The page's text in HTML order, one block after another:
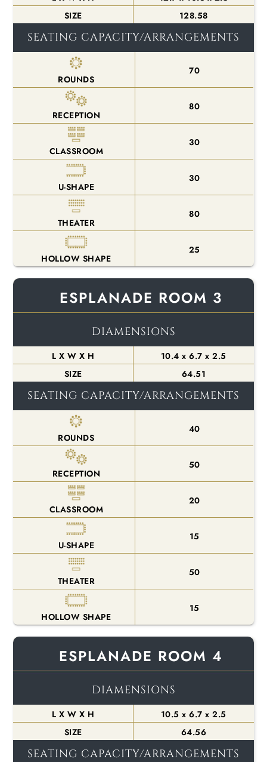
SIZE
128.58
SEATING CAPACITY/ARRANGEMENTS
ROUNDS
70
RECEPTION
80
CLASSROOM
30
U-SHAPE
30
THEATER
80
HOLLOW SHAPE
25
ESPLANADE ROOM 3
DIAMENSIONS
L X W X H
10.4 x 6.7 x 2.5
SIZE
64.51
SEATING CAPACITY/ARRANGEMENTS
ROUNDS
40
RECEPTION
50
CLASSROOM
20
U-SHAPE
15
THEATER
50
HOLLOW SHAPE
15
ESPLANADE ROOM 4
DIAMENSIONS
L X W X H
10.5 x 6.7 x 2.5
SIZE
64.56
SEATING CAPACITY/ARRANGEMENTS